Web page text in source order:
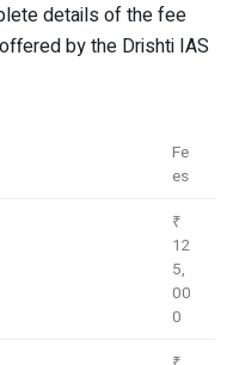
details of the fee
by the Drishti IAS
Fe
es
₹
12
5,
00
0